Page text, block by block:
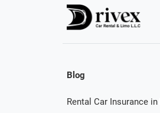
Blog
Rental Car Insurance